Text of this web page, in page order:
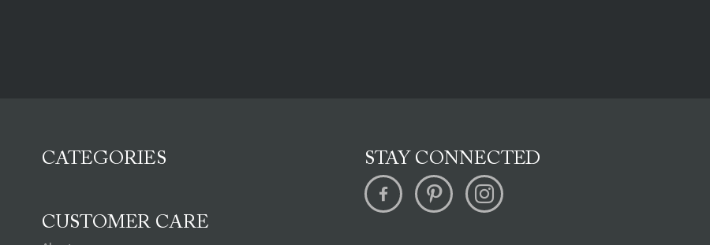
CATEGORIES
CUSTOMER CARE
STAY CONNECTED